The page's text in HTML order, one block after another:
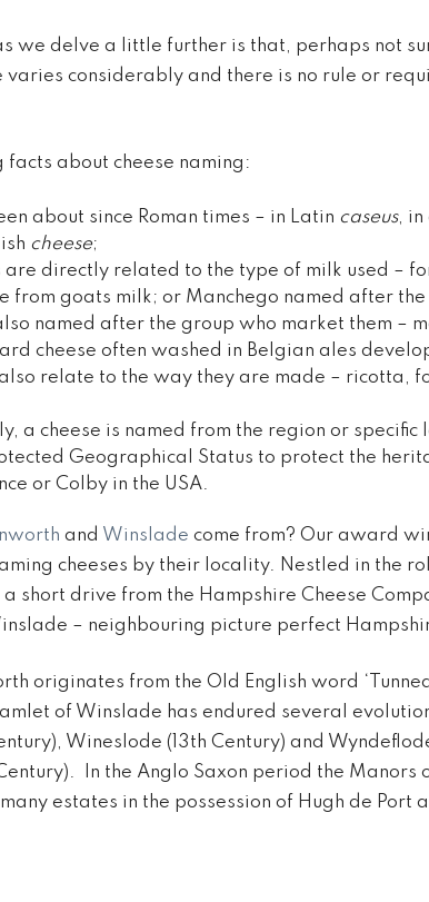
we delve a little further is that, perhaps not
varies considerably and there is no rule or
facts about cheese naming:
about since Roman times – in Latin caseus, in
cheese;
are directly related to the type of milk used –
from goats milk; or Manchego named after
named after the group who market them –
cheese often washed in Belgian ales
relate to the way they are made – ricotta,
a cheese is named from the region or specific
Geographical Status to protect the
or Colby in the USA.
and Winslade come from? Our award
cheeses by their locality. Nestled in the
a short drive from the Hampshire Cheese
– neighbouring picture perfect
originates from the Old English word
of Winslade has endured several
Wineslode (13th Century) and
In the Anglo Saxon period the Manors
estates in the possession of Hugh de Port